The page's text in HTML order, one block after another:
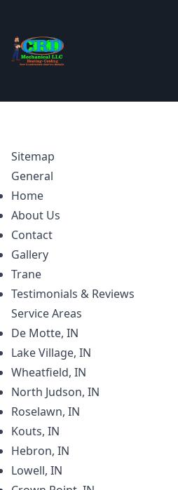
Sitemap
General
Home
About Us
Contact
Gallery
Trane
Testimonials & Reviews
Service Areas
De Motte, IN
Lake Village, IN
Wheatfield, IN
North Judson, IN
Roselawn, IN
Kouts, IN
Hebron, IN
Lowell, IN